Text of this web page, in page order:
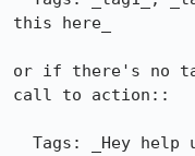
this here_
or if there's no
call to action::